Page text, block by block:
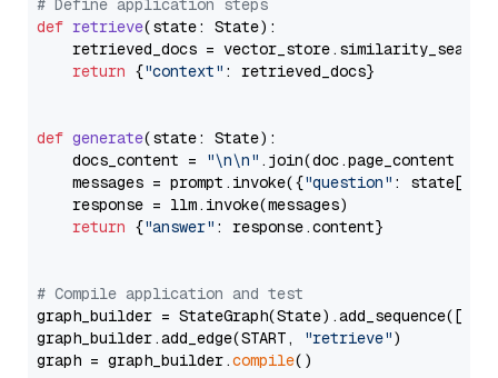
# Define application steps
def retrieve(state: State):
retrieved_docs =
return {"context" : retrieved_docs}
def generate(state: State):
    docs_content =
"\n\n" .join(doc.page_content
    messages = prompt.invoke({
"question" : state[
    response = llm.invoke(messages)
return {"answer" : response.content}
# Compile application and test
graph_builder =
graph_builder.add_edge(START,
"retrieve")
graph = graph_builder.compile